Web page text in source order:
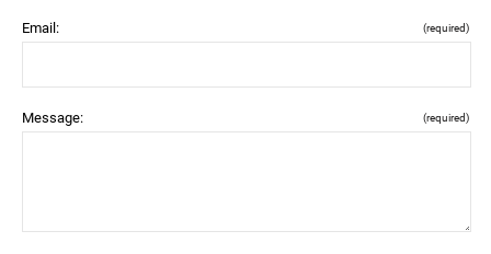
Email: (required)
Message: (required)